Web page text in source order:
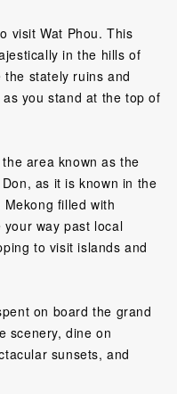
visit Wat Phou. This
in the hills of
stately ruins and
you stand at the top of
area known as the
as it is known in the
filled with
way past local
to visit islands and
on board the grand
scenery, dine on
sunsets, and